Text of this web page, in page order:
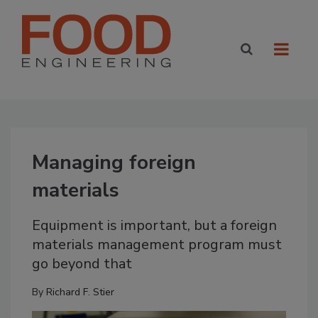
Managing foreign
materials
Equipment is important, but a foreign
materials management program must
go beyond that
By Richard F. Stier